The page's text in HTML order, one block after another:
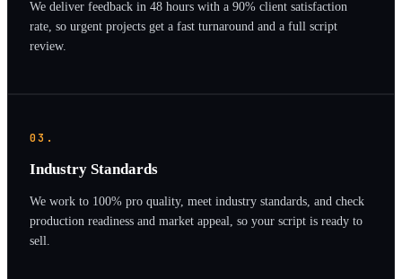
We deliver feedback in 48 hours with a 90% client satisfaction
rate, so urgent projects get a fast turnaround and a full script
review.
03.
Industry Standards
We work to 100% pro quality, meet industry standards, and check
production readiness and market appeal, so your script is ready to
sell.